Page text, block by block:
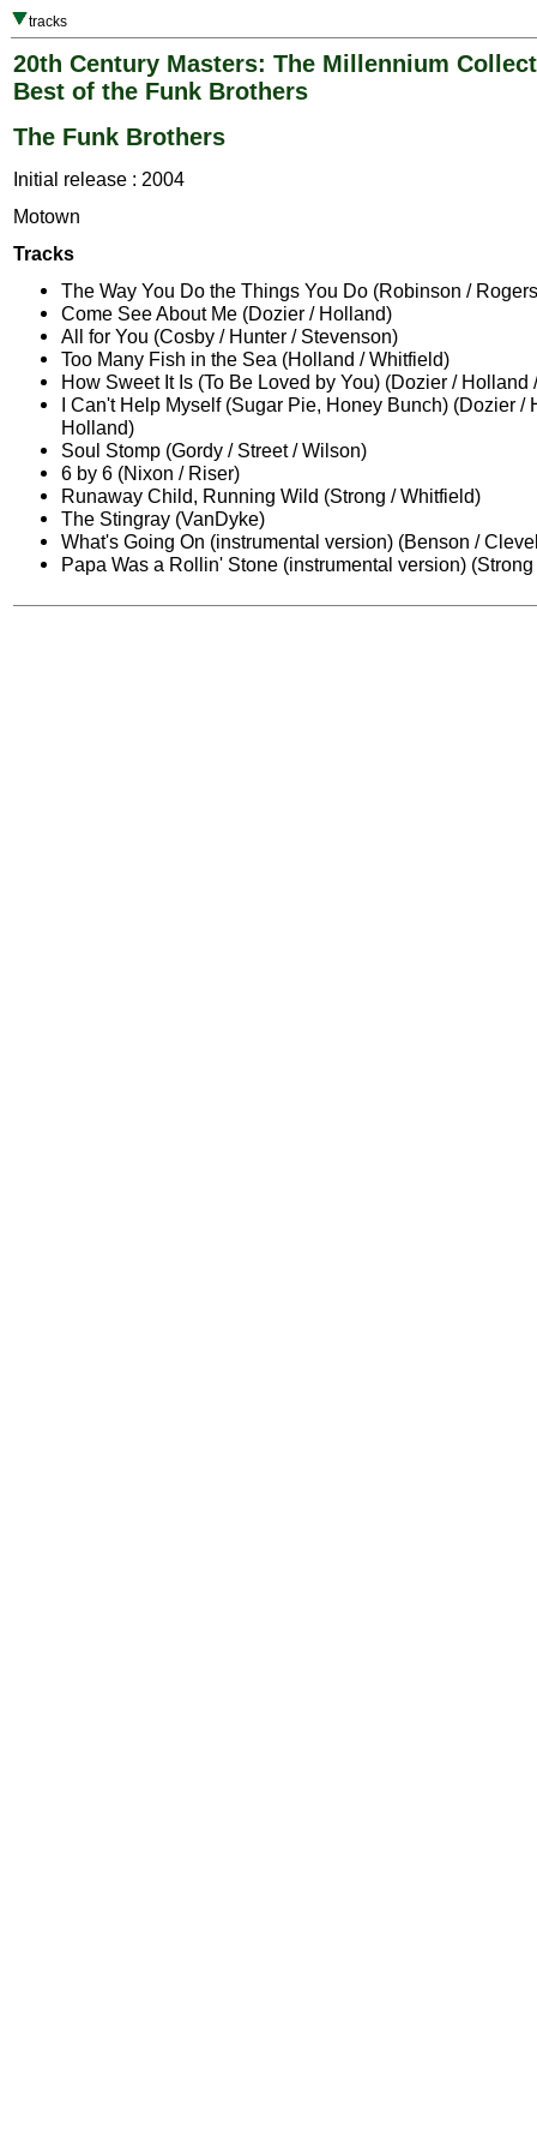
tracks
20th Century Masters: The Millennium
Best of the Funk Brothers
The Funk Brothers
Initial release : 2004
Motown
Tracks
The Way You Do the Things You Do (Robinson /
Come See About Me (Dozier / Holland)
All for You (Cosby / Hunter / Stevenson)
Too Many Fish in the Sea (Holland / Whitfield)
How Sweet It Is (To Be Loved by You) (Dozier / Holland
I Can't Help Myself (Sugar Pie, Honey Bunch) (Dozier /
Holland)
Soul Stomp (Gordy / Street / Wilson)
6 by 6 (Nixon / Riser)
Runaway Child, Running Wild (Strong / Whitfield)
The Stingray (VanDyke)
What's Going On (instrumental version) (Benson /
Papa Was a Rollin' Stone (instrumental version)